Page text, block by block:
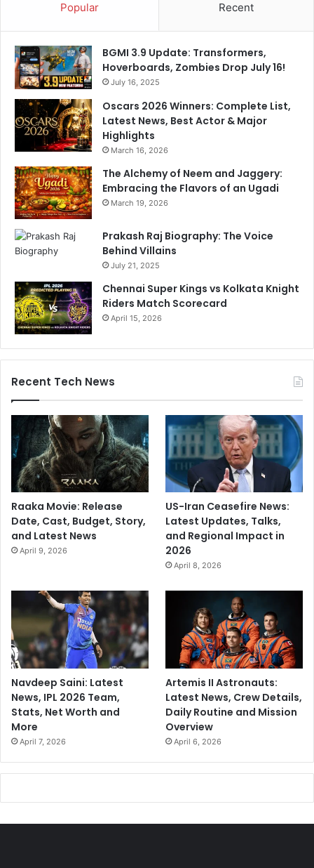
Popular Recent
BGMI 3.9 Update: Transformers,
Hoverboards, Zombies Drop July 16!
July 16, 2025
Oscars 2026 Winners: Complete List,
Latest News, Best Actor & Major
Highlights
March 16, 2026
The Alchemy of Neem and Jaggery:
Embracing the Flavors of an Ugadi
March 19, 2026
Prakash Raj Biography: The Voice
Behind Villains
July 21, 2025
Chennai Super Kings vs Kolkata Knight
Riders Match Scorecard
April 15, 2026
Recent Tech News
Raaka Movie: Release
Date, Cast, Budget, Story,
and Latest News
April 9, 2026
US-Iran Ceasefire News:
Latest Updates, Talks,
and Regional Impact in
2026
April 8, 2026
Navdeep Saini: Latest
News, IPL 2026 Team,
Stats, Net Worth and
More
April 7, 2026
Artemis II Astronauts:
Latest News, Crew Details,
Daily Routine and Mission
Overview
April 6, 2026